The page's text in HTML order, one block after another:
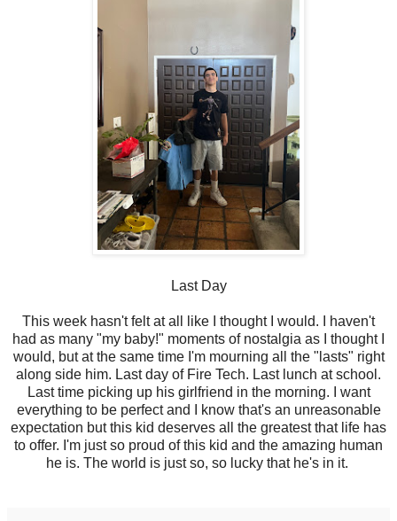
Last Day
This week hasn't felt at all like I thought I would. I haven't
had as many "my baby!" moments of nostalgia as I thought I
would, but at the same time I'm mourning all the "lasts" right
along side him. Last day of Fire Tech. Last lunch at school.
Last time picking up his girlfriend in the morning. I want
everything to be perfect and I know that's an unreasonable
expectation but this kid deserves all the greatest that life has
to offer. I'm just so proud of this kid and the amazing human
he is. The world is just so, so lucky that he's in it.